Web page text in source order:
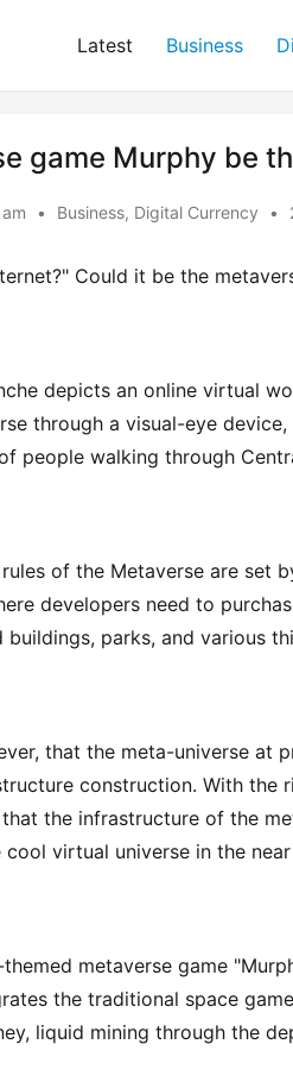
Latest Business
game Murphy be
• Business, Digital Currency •
Could it be the
depicts an online virtual
through a visual-eye
people walking through
of the Metaverse are set
developers need to
parks, and various
that the meta-universe at
construction. With
the infrastructure of the
virtual universe in the
metaverse game
the traditional space
liquid mining through the